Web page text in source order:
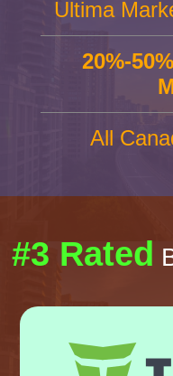
Ultima
20%-
All
#3 Rated